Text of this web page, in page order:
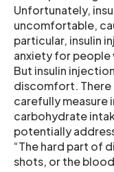
Unfortunately,
uncomfortable,
particular, insulin
anxiety for people
But insulin
discomfort. There
carefully measure
carbohydrate
potentially
“The hard part of
shots, or the